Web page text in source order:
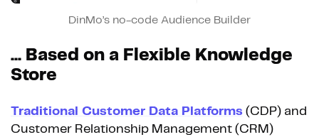
DinMo’s no-code Audience Builder
... Based on a Flexible Knowledge
Store
Traditional Customer Data Platforms (CDP) and
Customer Relationship Management (CRM)